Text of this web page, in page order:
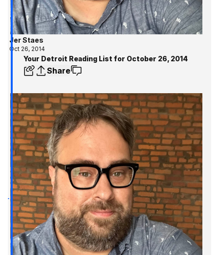
Jer Staes
Oct 26, 2014
Your Detroit Reading List for October 26, 2014
Share